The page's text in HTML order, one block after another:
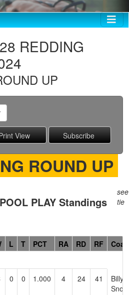
REDDING
UP
ROUND UP
PLAY Standings
see
tie
L T PCT RA RD RF
0 0 1.000 4 24 41
Billy
Snow